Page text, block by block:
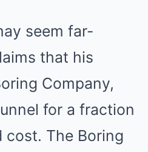
seem far-
that his
Company,
for a fraction
The Boring